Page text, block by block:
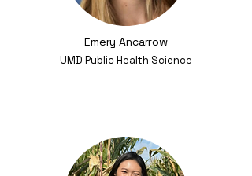
Emery Ancarrow
UMD Public Health Science